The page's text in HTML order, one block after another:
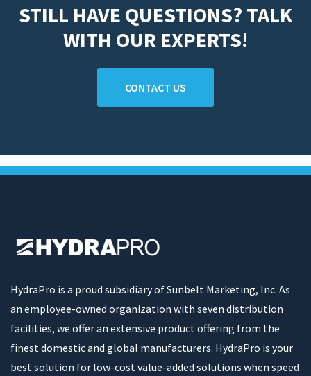
STILL HAVE QUESTIONS? TALK
WITH OUR EXPERTS!
CONTACT US
HydraPro is a proud subsidiary of Sunbelt Marketing, Inc. As
an employee-owned organization with seven distribution
facilities, we offer an extensive product offering from the
finest domestic and global manufacturers. HydraPro is your
best solution for low-cost value-added solutions when speed